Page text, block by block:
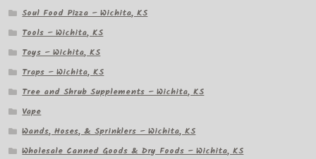
Soul Food Pizza – Wichita, KS
Tools – Wichita, KS
Toys – Wichita, KS
Traps – Wichita, KS
Tree and Shrub Supplements – Wichita, KS
Vape
Wands, Hoses, & Sprinklers – Wichita, KS
Wholesale Canned Goods & Dry Foods – Wichita, KS